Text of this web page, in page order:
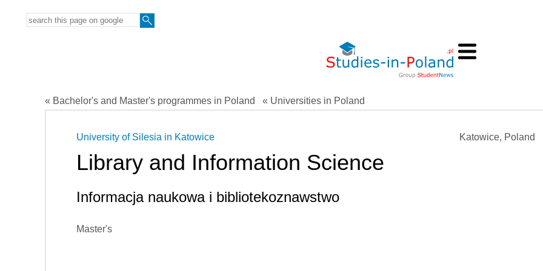
« Bachelor's and Master's programmes in Poland « Universities in Poland
Katowice, Poland
University of Silesia in Katowice
Library and Information Science
Informacja naukowa i bibliotekoznawstwo
Master's